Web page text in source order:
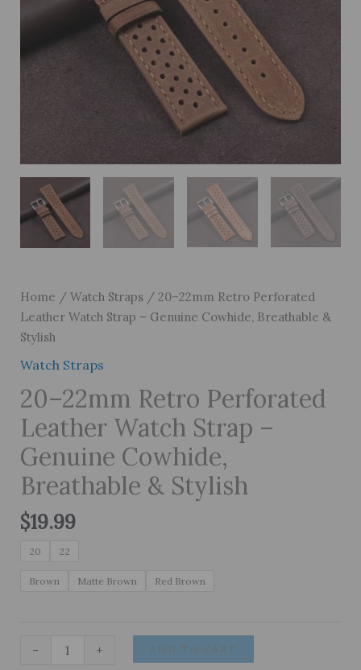
Home / Watch Straps/ 20–22mm Retro Perforated
Leather Watch Strap – Genuine Cowhide, Breathable &
Stylish
Watch Straps
20–22mm Retro Perforated
Leather Watch Strap –
Genuine Cowhide,
Breathable & Stylish
$19.99
20 22
Brown Matte Brown Red Brown
- + ADD TO CART